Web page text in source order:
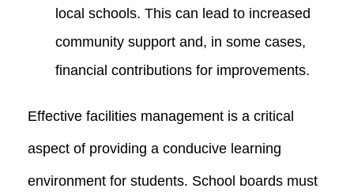
local schools. This can lead to increased
community support and, in some cases,
financial contributions for improvements.
Effective facilities management is a critical
aspect of providing a conducive learning
environment for students. School boards must